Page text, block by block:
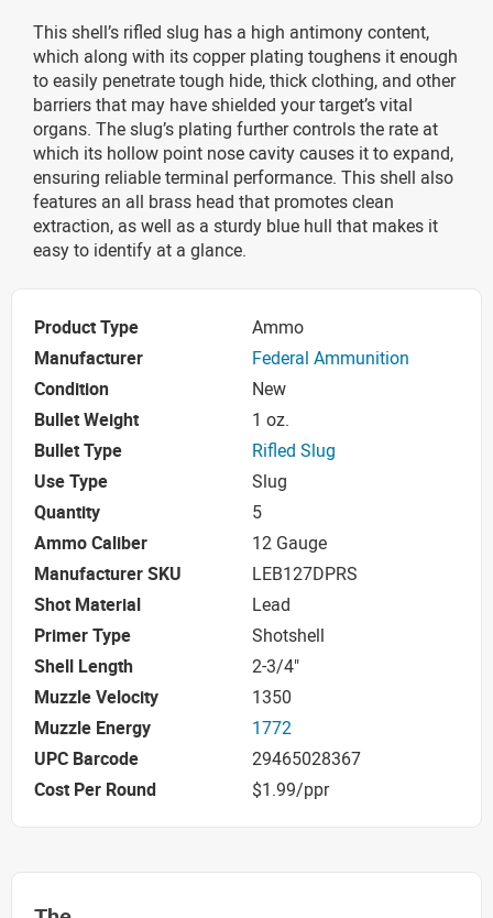
This shell’s rifled slug has a high antimony content,
which along with its copper plating toughens it enough
to easily penetrate tough hide, thick clothing, and other
barriers that may have shielded your target’s vital
organs. The slug’s plating further controls the rate at
which its hollow point nose cavity causes it to expand,
ensuring reliable terminal performance. This shell also
features an all brass head that promotes clean
extraction, as well as a sturdy blue hull that makes it
easy to identify at a glance.
Product Type
Ammo
Manufacturer
Federal Ammunition
Condition
New
Bullet Weight
1 oz.
Bullet Type
Rifled Slug
Use Type
Slug
Quantity
5
Ammo Caliber
12 Gauge
Manufacturer SKU
LEB127DPRS
Shot Material
Lead
Primer Type
Shotshell
Shell Length
2-3/4"
Muzzle Velocity
1350
Muzzle Energy
1772
UPC Barcode
29465028367
Cost Per Round
$1.99/ppr